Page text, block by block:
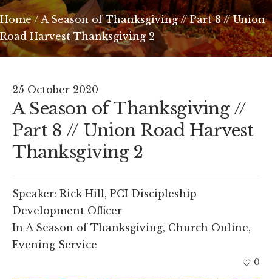
Home /A Season of Thanksgiving // Part 8 // Union
Road Harvest Thanksgiving 2
25 October 2020
A Season of Thanksgiving //
Part 8 // Union Road Harvest
Thanksgiving 2
Speaker: Rick Hill, PCI Discipleship
Development Officer
In A Season of Thanksgiving, Church Online,
Evening Service
0